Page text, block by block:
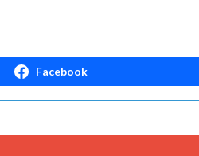
Facebook